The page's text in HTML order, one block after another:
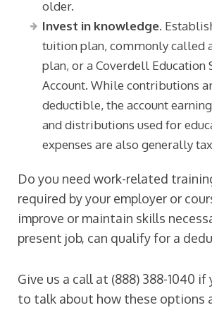
older.
Invest in knowledge.
tuition plan, commonly called
plan, or a Coverdell Education
Account. While contributions
deductible, the account
and distributions used for
expenses are also generally
Do you need work-related
required by your employer or
improve or maintain skills
present job, can qualify for a
Give us a call at (888) 388-1040 if
to talk about how these options